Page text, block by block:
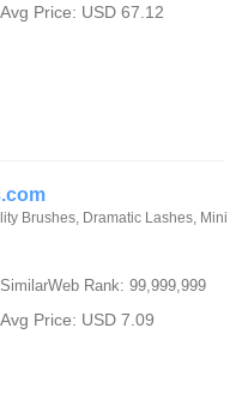
Avg Price: USD 67.12
Brushes, Dramatic Lashes, Mini
SimilarWeb Rank: 99,999,999
Avg Price: USD 7.09